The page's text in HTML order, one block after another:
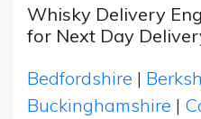
Whisky Delivery
for Next Day
Bedfordshire |
Buckinghamshire |